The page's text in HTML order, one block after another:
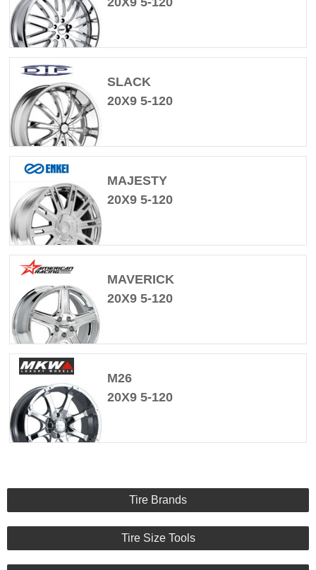
SLACK
20X9 5-120
MAJESTY
20X9 5-120
MAVERICK
20X9 5-120
M26
20X9 5-120
Tire Brands
Tire Size Tools